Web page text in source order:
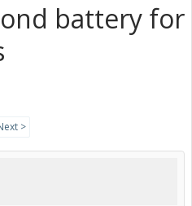
battery for
>